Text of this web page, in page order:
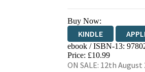
Buy Now:
KINDLE
EBOOKS.COM
ebook / ISBN-13:
Price: £10.99
ON SALE: 12th August